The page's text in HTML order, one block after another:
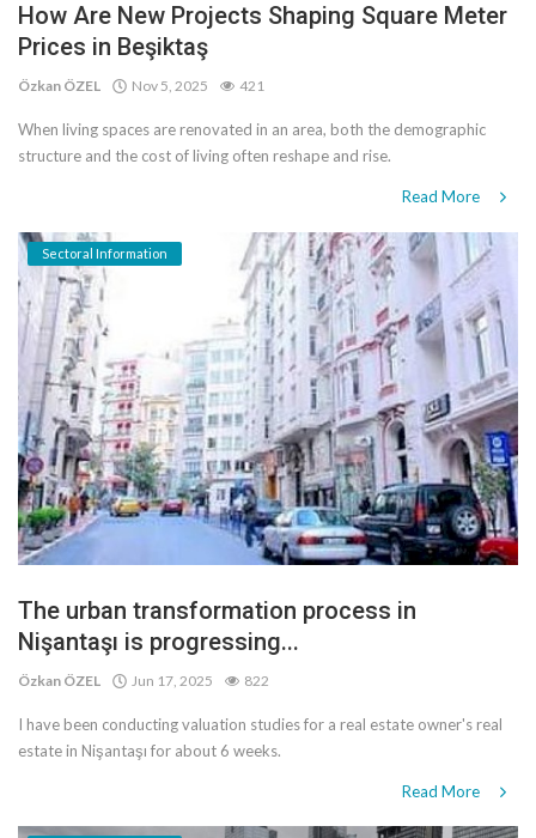
How Are New Projects Shaping Square Meter
Prices in Beşiktaş
Özkan ÖZEL Nov 5, 2025 421
When living spaces are renovated in an area, both the demographic
structure and the cost of living often reshape and rise.
Read More
Sectoral Information
The urban transformation process in
Nişantaşı is progressing...
Özkan ÖZEL Jun 17, 2025 822
I have been conducting valuation studies for a real estate owner's real
estate in Nişantaşı for about 6 weeks.
Read More